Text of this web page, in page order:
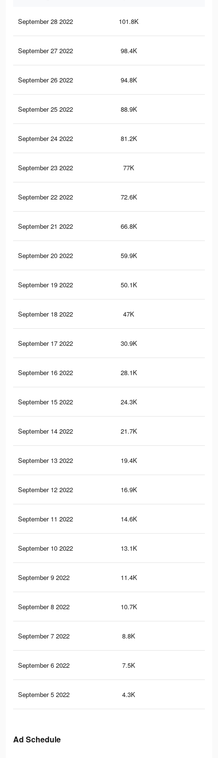
September 28 2022 101.8K
September 27 2022 98.4K
September 26 2022 94.8K
September 25 2022 88.9K
September 24 2022 81.2K
September 23 2022 77K
September 22 2022 72.6K
September 21 2022 66.8K
September 20 2022 59.9K
September 19 2022 50.1K
September 18 2022 47K
September 17 2022 30.9K
September 16 2022 28.1K
September 15 2022 24.3K
September 14 2022 21.7K
September 13 2022 19.4K
September 12 2022 16.9K
September 11 2022 14.6K
September 10 2022 13.1K
September 9 2022 11.4K
September 8 2022 10.7K
September 7 2022 8.8K
September 6 2022 7.5K
September 5 2022 4.3K
Ad Schedule